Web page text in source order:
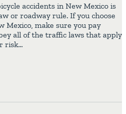
accidents in New Mexico is
or roadway rule. If you choose
Mexico, make sure you pay
all of the traffic laws that apply
risk…